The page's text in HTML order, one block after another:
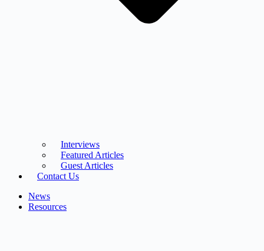
Interviews
Featured Articles
Guest Articles
Contact Us
News
Resources